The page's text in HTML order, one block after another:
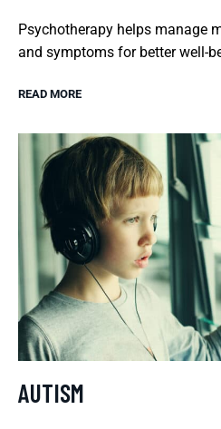
Psychotherapy helps manage
and symptoms for better well-
READ MORE
AUTISM